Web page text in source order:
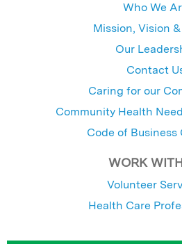
Who We
Mission, Vision
Our
Contact
Caring for our
Community Health
Code of Business
WORK
Volunteer
Health Care